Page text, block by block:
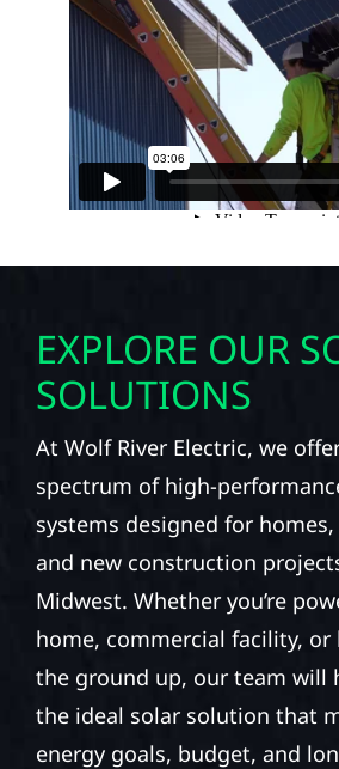
EXPLORE OUR
SOLUTIONS
At Wolf River Electric, we
spectrum of high-
systems designed for
and new construction
Midwest. Whether you’re
home, commercial facility,
the ground up, our team will
the ideal solar solution that
energy goals, budget, and